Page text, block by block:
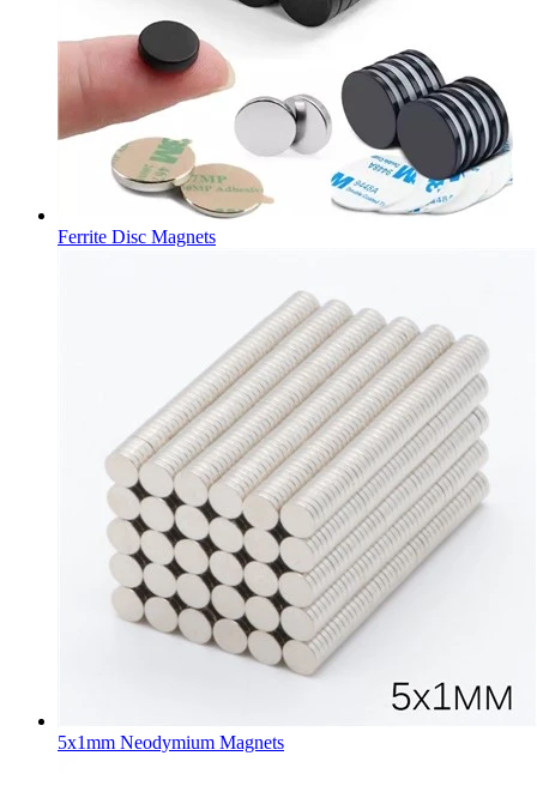
Ferrite Disc Magnets
5x1mm Neodymium Magnets